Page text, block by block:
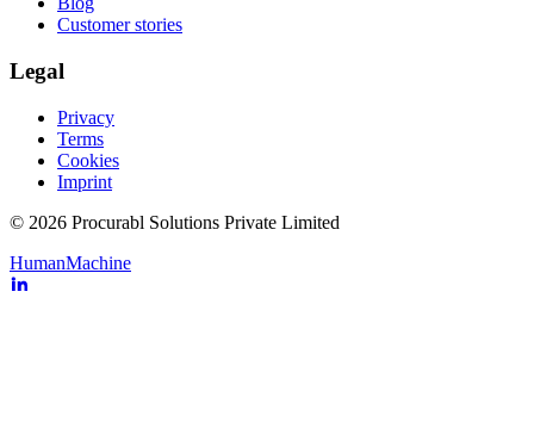
Customer stories
Legal
Privacy
Terms
Cookies
Imprint
© 2026 Procurabl Solutions Private Limited
HumanMachine